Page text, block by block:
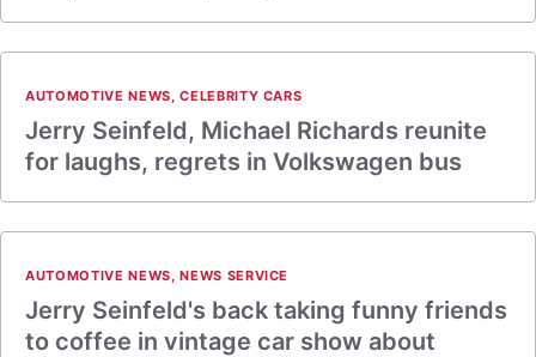
AUTOMOTIVE NEWS,CELEBRITY CARS
Jerry Seinfeld, Michael Richards reunite
for laughs, regrets in Volkswagen bus
AUTOMOTIVE NEWS,NEWS SERVICE
Jerry Seinfeld's back taking funny friends
to coffee in vintage car show about